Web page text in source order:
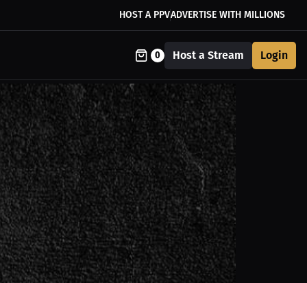
HOST A PPVADVERTISE WITH MILLIONS
0 Host a Stream Login